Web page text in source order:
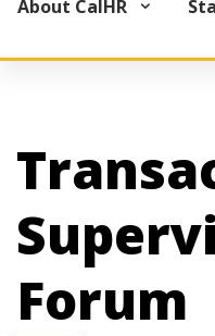
About CalHR
Forum